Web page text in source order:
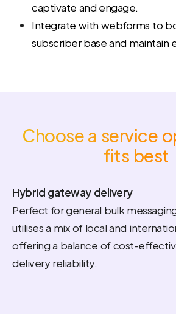
captivate and engage.
Integrate with webforms to
subscriber base and maintain
Choose a service
fits best
Hybrid gateway delivery
Perfect for general bulk
utilises a mix of local and
offering a balance of cost-
delivery reliability.